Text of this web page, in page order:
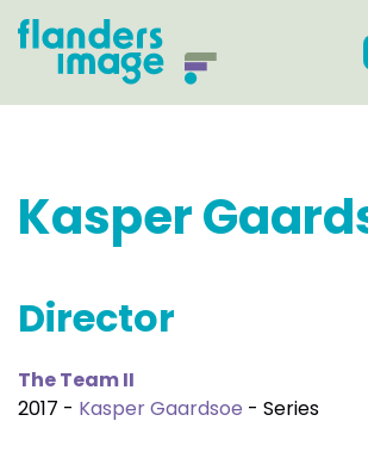
Kasper
Director
The Team II
2017 - Kasper Gaardsoe - Series